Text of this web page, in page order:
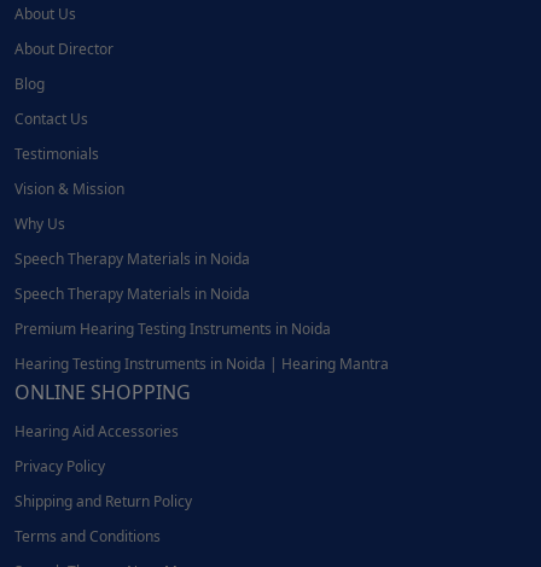
About Us
About Director
Blog
Contact Us
Testimonials
Vision & Mission
Why Us
Speech Therapy Materials in Noida
Speech Therapy Materials in Noida
Premium Hearing Testing Instruments in Noida
Hearing Testing Instruments in Noida | Hearing Mantra
ONLINE SHOPPING
Hearing Aid Accessories
Privacy Policy
Shipping and Return Policy
Terms and Conditions